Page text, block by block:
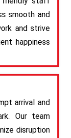
smooth and
and strive
happiness
arrival and
Our team
disruption